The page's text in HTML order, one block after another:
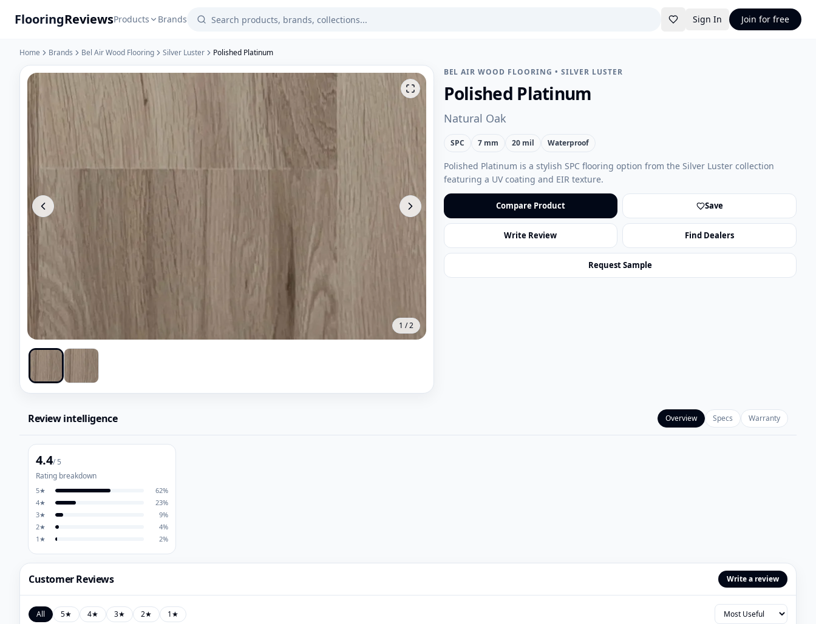
FlooringReviewsProducts Brands Sign In Join for free
Home Brands Bel Air Wood Flooring Silver Luster Polished Platinum
1 /2
BEL AIR WOOD FLOORING • SILVER LUSTER
Polished Platinum
Natural Oak
SPC 7 mm 20 mil Waterproof
Polished Platinum is a stylish SPC flooring option from the Silver Luster collection
featuring a UV coating and EIR texture.
Compare Product Save
Write Review Find Dealers
Request Sample
Review intelligence Overview Specs Warranty
4.4/ 5
Rating breakdown
5★ 62%
4★ 23%
3★ 9%
2★ 4%
1 ★ 2%
Customer Reviews Write a review
All 5★ 4★ 3★ 2★ 1★